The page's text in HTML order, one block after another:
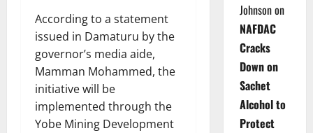
According to a statement
issued in Damaturu by the
governor’s media aide,
Mamman Mohammed, the
initiative will be
implemented through the
Yobe Mining Development
Johnsonon
NAFDAC
Cracks
Down on
Sachet
Alcohol to
Protect